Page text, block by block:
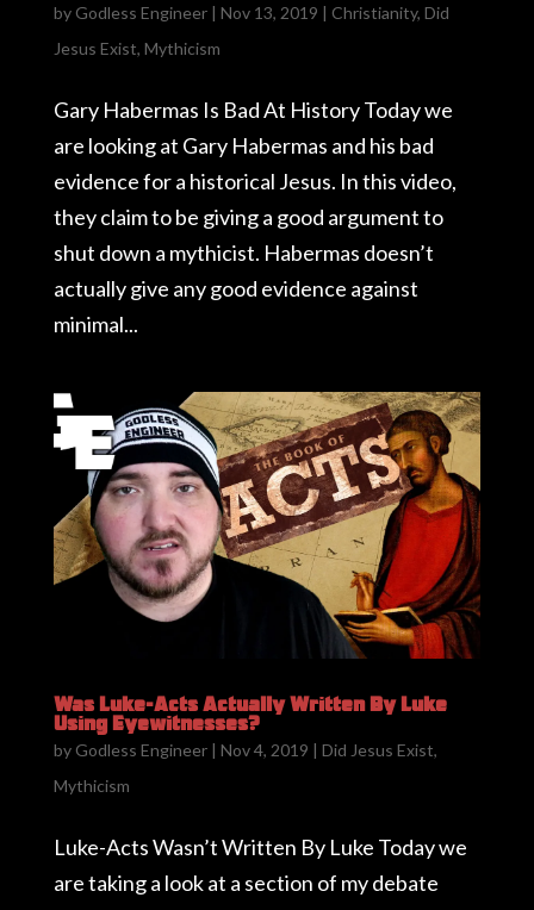
by Godless Engineer| Nov 13, 2019 | Christianity, Did
Jesus Exist, Mythicism
Gary Habermas Is Bad At History Today we
are looking at Gary Habermas and his bad
evidence for a historical Jesus. In this video,
they claim to be giving a good argument to
shut down a mythicist. Habermas doesn’t
actually give any good evidence against
minimal...
Was Luke-Acts Actually Written By Luke
Using Eyewitnesses?
by Godless Engineer| Nov 4, 2019 | Did Jesus Exist,
Mythicism
Luke-Acts Wasn’t Written By Luke Today we
are taking a look at a section of my debate